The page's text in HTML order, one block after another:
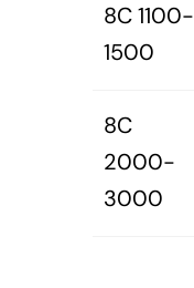
8C 1100-
1500
8C
2000-
3000